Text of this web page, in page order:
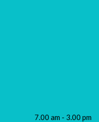
7.00 am - 3.00 pm